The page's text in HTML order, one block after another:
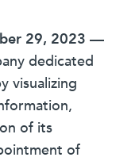
29, 2023 —
dedicated
visualizing
of its
of